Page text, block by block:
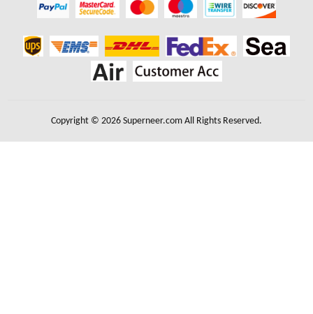
Copyright © 2026 Superneer.com All Rights Reserved.